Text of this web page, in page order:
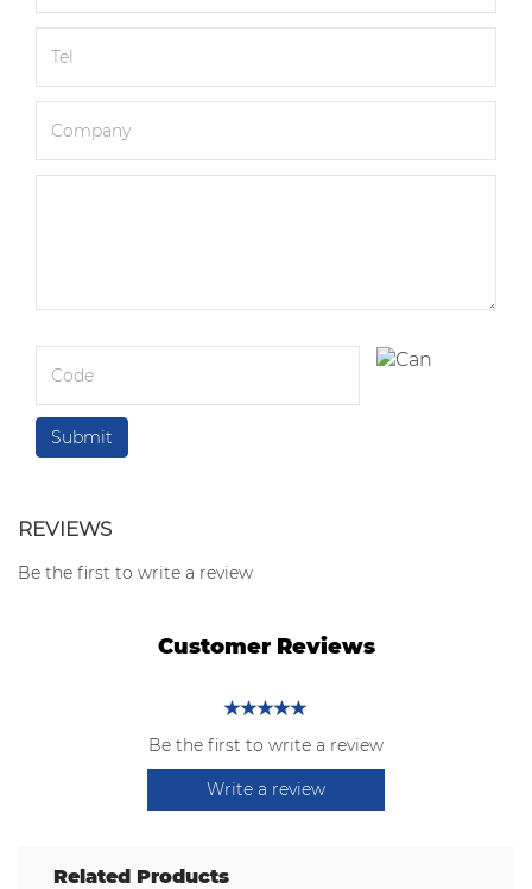
REVIEWS
Be the first to write a review
Customer Reviews
Be the first to write a review
Write a review
Related Products